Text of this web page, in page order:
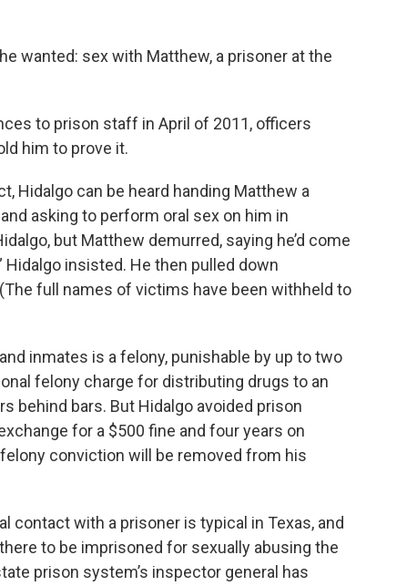
wanted: sex with Matthew, a prisoner at the
to prison staff in April of 2011, officers
him to prove it.
Hidalgo can be heard handing Matthew a
asking to perform oral sex on him in
but Matthew demurred, saying he’d come
Hidalgo insisted. He then pulled down
full names of victims have been withheld to
inmates is a felony, punishable by up to two
felony charge for distributing drugs to an
behind bars. But Hidalgo avoided prison
for a $500 fine and four years on
conviction will be removed from his
contact with a prisoner is typical in Texas, and
to be imprisoned for sexually abusing the
prison system’s inspector general has